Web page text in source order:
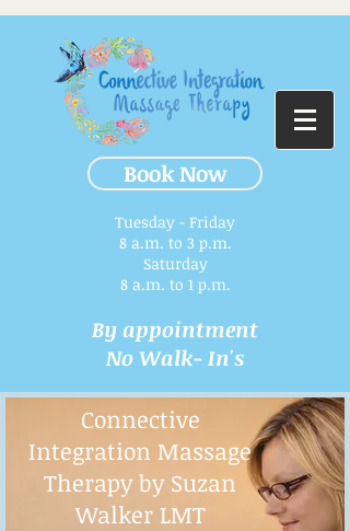
Book Now
Tuesday - Friday
8 a.m. to 3 p.m.​
Saturday
8 a.m. to 1 p.m.
By appointment
No Walk- In's
Connective
Integration Massage
Therapy by Suzan
Walker LMT